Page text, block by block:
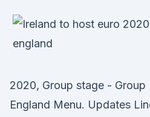
2020, Group stage -
England Menu. Updates